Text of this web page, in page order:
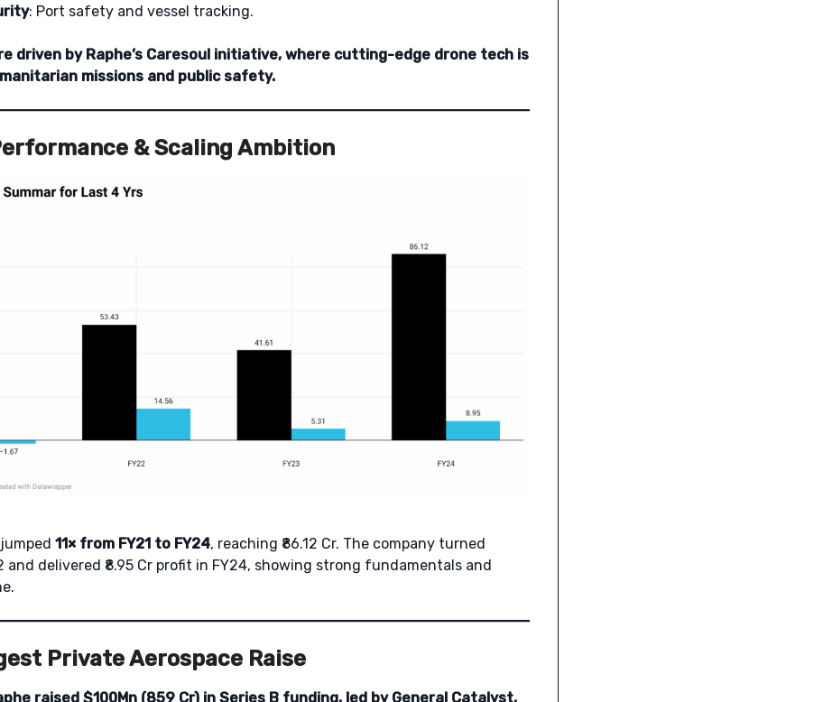
: Port safety and vessel tracking.
driven by Raphe’s Caresoul initiative, where cutting-edge drone tech is
missions and public safety.
& Scaling Ambition
11× from FY21 to FY24, reaching ₹86.12 Cr. The company turned
and delivered ₹8.95 Cr profit in FY24, showing strong fundamentals and
Private Aerospace Raise
raised $100Mn (859 Cr) in Series B funding, led by General Catalyst,